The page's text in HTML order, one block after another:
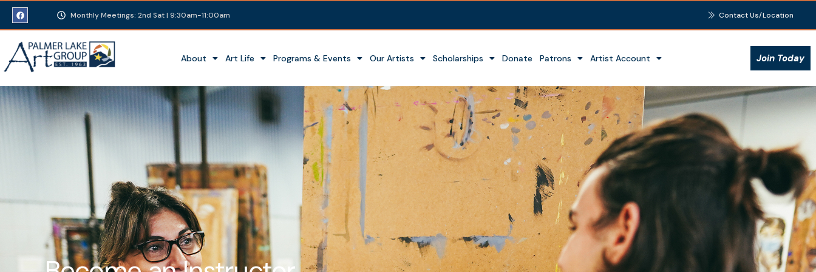
Monthly Meetings: 2nd Sat | 9:30am-11:00am Contact Us/Location
About Art Life Programs & Events Our Artists Scholarships Donate Patrons Artist Account Join Today